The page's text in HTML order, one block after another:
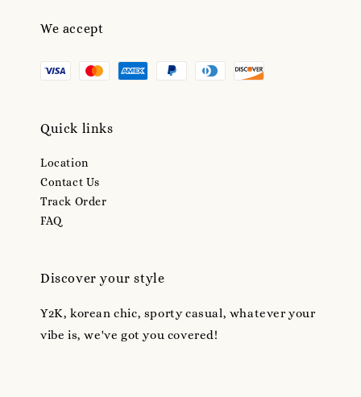
We accept
Quick links
Location
Contact Us
Track Order
FAQ
Discover your style
Y2K, korean chic, sporty casual, whatever your
vibe is, we've got you covered!